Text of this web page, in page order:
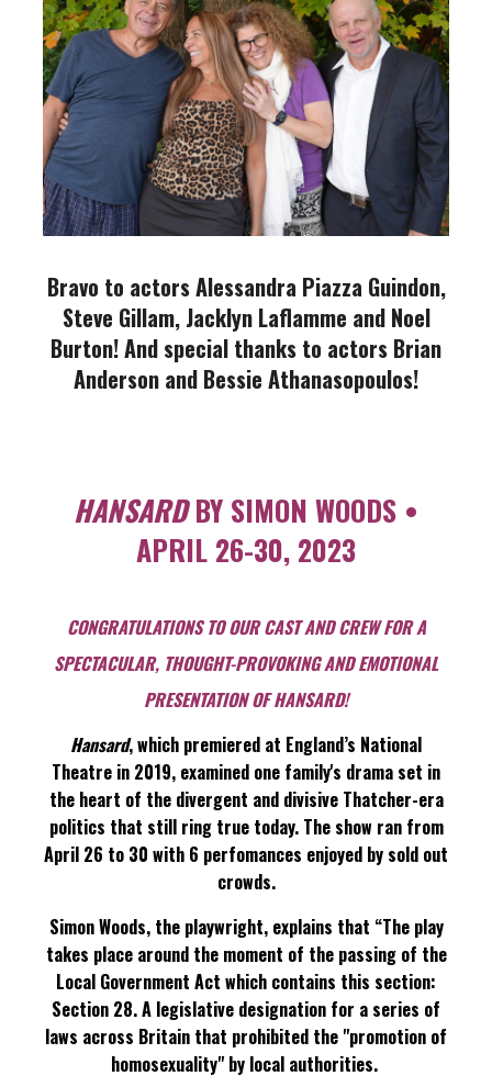
Bravo to actors Alessandra Piazza Guindon,
Steve Gillam, Jacklyn Laflamme and Noel
Burton! And special thanks to actors Brian
Anderson and Bessie Athanasopoulos!
HANSARDBY SIMON WOODS •
APRIL 26-30, 2023
CONGRATULATIONS TO OUR CAST AND CREW FOR A
SPECTACULAR, THOUGHT-PROVOKING AND EMOTIONAL
PRESENTATION OF HANSARD!
Hansard, which premiered at England’s National
Theatre in 2019, examined one family's drama set in
the heart of the divergent and divisive Thatcher-era
politics that still ring true today. The show ran from
April 26 to 30 with 6 perfomances enjoyed by sold out
crowds.
Simon Woods, the playwright, explains that “The play
takes place around the moment of the passing of the
Local Government Act which contains this section:
Section 28. A legislative designation for a series of
laws across Britain that prohibited the "promotion of
homosexuality" by local authorities.